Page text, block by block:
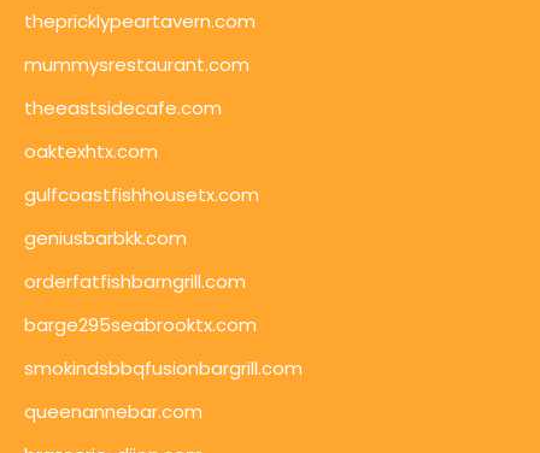
thepricklypeartavern.com
mummysrestaurant.com
theeastsidecafe.com
oaktexhtx.com
gulfcoastfishhousetx.com
geniusbarbkk.com
orderfatfishbarngrill.com
barge295seabrooktx.com
smokindsbbqfusionbargrill.com
queenannebar.com